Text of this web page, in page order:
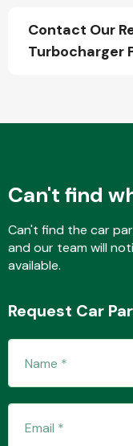
Contact Our
Turbocharger
Can't find
Can't find the car
and our team will
available.
Request Car